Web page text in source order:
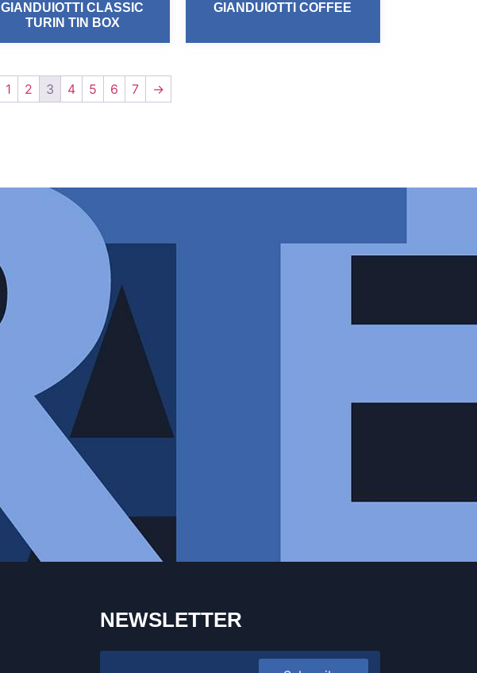
GIANDUIOTTI CLASSIC
TURIN TIN BOX
GIANDUIOTTI COFFEE
1 2 3 4 5 6 7 →
NEWSLETTER